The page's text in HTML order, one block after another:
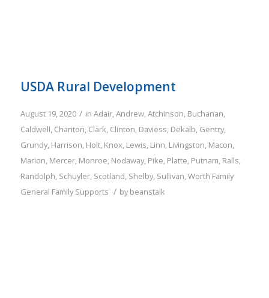
USDA Rural Development
August 19, 2020 / in Adair,Andrew,Atchinson, Buchanan,
Caldwell, Chariton, Clark, Clinton, Daviess, Dekalb, Gentry,
Grundy, Harrison, Holt, Knox, Lewis, Linn, Livingston, Macon,
Marion, Mercer, Monroe, Nodaway, Pike, Platte, Putnam, Ralls,
Randolph, Schuyler, Scotland, Shelby, Sullivan,Worth Family
General Family Supports / bybeanstalk